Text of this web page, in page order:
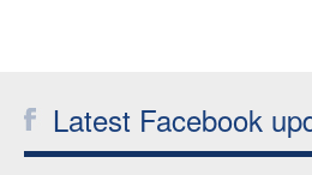
Latest Facebook